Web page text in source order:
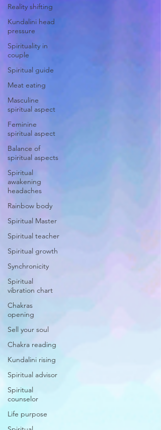
Reality shifting
Kundalini head
pressure
Spirituality in
couple
Spiritual guide
Meat eating
Masculine
spiritual aspect
Feminine
spiritual aspect
Balance of
spiritual aspects
Spiritual
awakening
headaches
Rainbow body
Spiritual Master
Spiritual teacher
Spiritual growth
Synchronicity
Spiritual
vibration chart
Chakras
opening
Sell your soul
Chakra reading
Kundalini rising
Spiritual advisor
Spiritual
counselor
Life purpose